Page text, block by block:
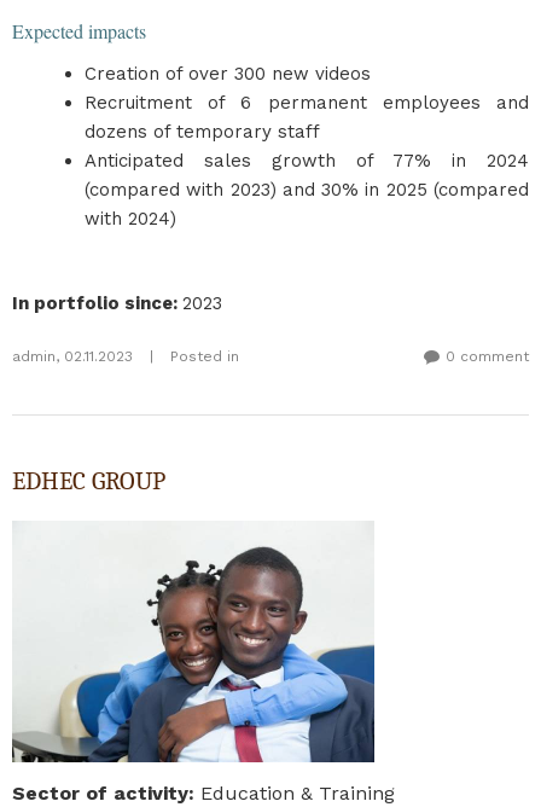
Expected impacts
Creation of over 300 new videos
Recruitment of 6 permanent employees and
dozens of temporary staff
Anticipated sales growth of 77% in 2024
(compared with 2023) and 30% in 2025 (compared
with 2024)
In portfolio since: 2023
admin, 02.11.2023 Posted in 0 comment
EDHEC GROUP
Sector of activity: Education & Training